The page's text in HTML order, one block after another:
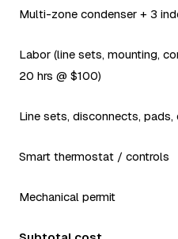
Multi-zone condenser + 3
Labor (line sets, mounting,
20 hrs @ $100)
Line sets, disconnects,
Smart thermostat / controls
Mechanical permit